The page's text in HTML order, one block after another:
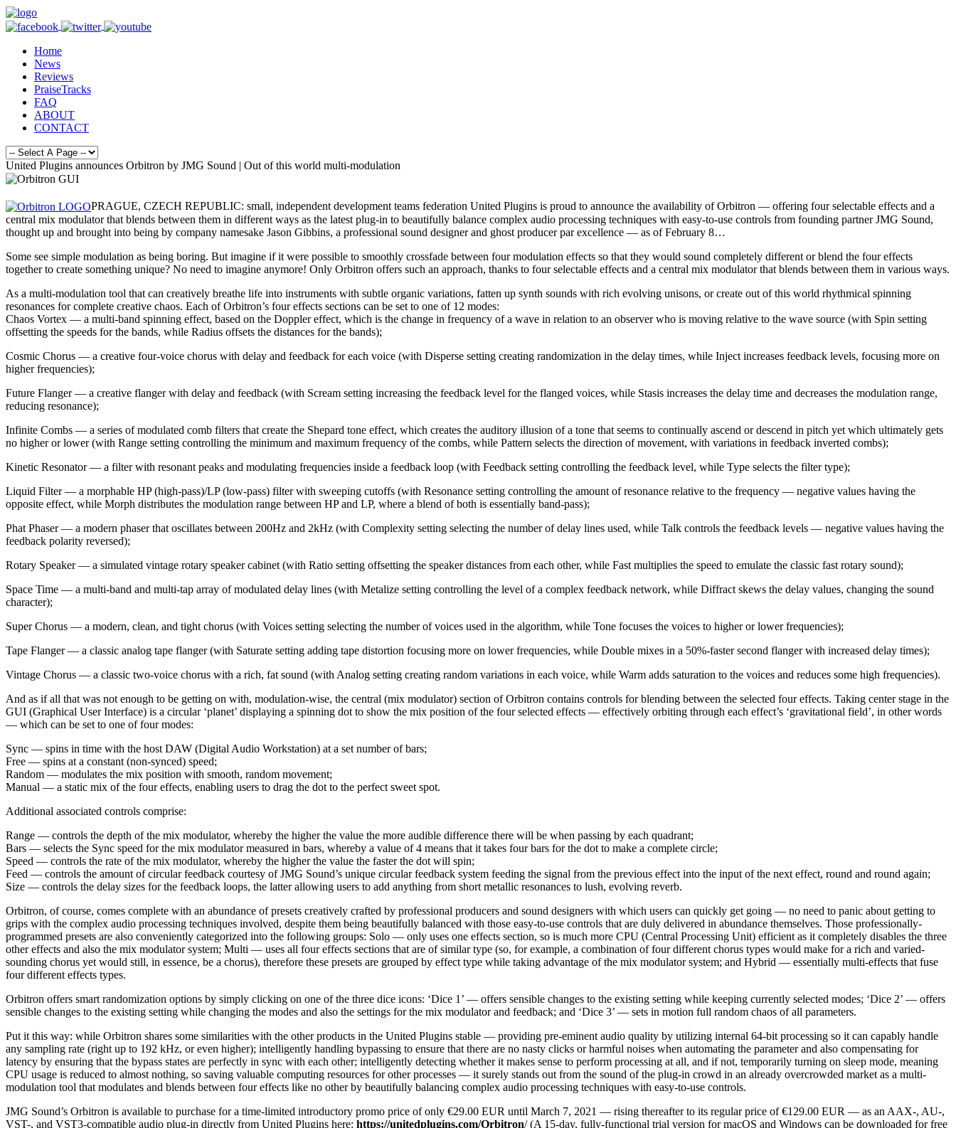
Home
News
Reviews
PraiseTracks
FAQ
ABOUT
CONTACT
United Plugins announces Orbitron by JMG Sound | Out of this world multi-modulation
PRAGUE, CZECH REPUBLIC: small, independent development teams federation United Plugins is proud to announce the availability of Orbitron — offering four selectable effects and a
central mix modulator that blends between them in different ways as the latest plug-in to beautifully balance complex audio processing techniques with easy-to-use controls from founding partner JMG Sound,
thought up and brought into being by company namesake Jason Gibbins, a professional sound designer and ghost producer par excellence — as of February 8…
Some see simple modulation as being boring. But imagine if it were possible to smoothly crossfade between four modulation effects so that they would sound completely different or blend the four effects
together to create something unique? No need to imagine anymore! Only Orbitron offers such an approach, thanks to four selectable effects and a central mix modulator that blends between them in various ways.
As a multi-modulation tool that can creatively breathe life into instruments with subtle organic variations, fatten up synth sounds with rich evolving unisons, or create out of this world rhythmical spinning
resonances for complete creative chaos. Each of Orbitron’s four effects sections can be set to one of 12 modes:
Chaos Vortex — a multi-band spinning effect, based on the Doppler effect, which is the change in frequency of a wave in relation to an observer who is moving relative to the wave source (with Spin setting
offsetting the speeds for the bands, while Radius offsets the distances for the bands);
Cosmic Chorus — a creative four-voice chorus with delay and feedback for each voice (with Disperse setting creating randomization in the delay times, while Inject increases feedback levels, focusing more on
higher frequencies);
Future Flanger — a creative flanger with delay and feedback (with Scream setting increasing the feedback level for the flanged voices, while Stasis increases the delay time and decreases the modulation range,
reducing resonance);
Infinite Combs — a series of modulated comb filters that create the Shepard tone effect, which creates the auditory illusion of a tone that seems to continually ascend or descend in pitch yet which ultimately gets
no higher or lower (with Range setting controlling the minimum and maximum frequency of the combs, while Pattern selects the direction of movement, with variations in feedback inverted combs);
Kinetic Resonator — a filter with resonant peaks and modulating frequencies inside a feedback loop (with Feedback setting controlling the feedback level, while Type selects the filter type);
Liquid Filter — a morphable HP (high-pass)/LP (low-pass) filter with sweeping cutoffs (with Resonance setting controlling the amount of resonance relative to the frequency — negative values having the
opposite effect, while Morph distributes the modulation range between HP and LP, where a blend of both is essentially band-pass);
Phat Phaser — a modern phaser that oscillates between 200Hz and 2kHz (with Complexity setting selecting the number of delay lines used, while Talk controls the feedback levels — negative values having the
feedback polarity reversed);
Rotary Speaker — a simulated vintage rotary speaker cabinet (with Ratio setting offsetting the speaker distances from each other, while Fast multiplies the speed to emulate the classic fast rotary sound);
Space Time — a multi-band and multi-tap array of modulated delay lines (with Metalize setting controlling the level of a complex feedback network, while Diffract skews the delay values, changing the sound
character);
Super Chorus — a modern, clean, and tight chorus (with Voices setting selecting the number of voices used in the algorithm, while Tone focuses the voices to higher or lower frequencies);
Tape Flanger — a classic analog tape flanger (with Saturate setting adding tape distortion focusing more on lower frequencies, while Double mixes in a 50%-faster second flanger with increased delay times);
Vintage Chorus — a classic two-voice chorus with a rich, fat sound (with Analog setting creating random variations in each voice, while Warm adds saturation to the voices and reduces some high frequencies).
And as if all that was not enough to be getting on with, modulation-wise, the central (mix modulator) section of Orbitron contains controls for blending between the selected four effects. Taking center stage in the
GUI (Graphical User Interface) is a circular ‘planet’ displaying a spinning dot to show the mix position of the four selected effects — effectively orbiting through each effect’s ‘gravitational field’, in other words
— which can be set to one of four modes:
Sync — spins in time with the host DAW (Digital Audio Workstation) at a set number of bars;
Free — spins at a constant (non-synced) speed;
Random — modulates the mix position with smooth, random movement;
Manual — a static mix of the four effects, enabling users to drag the dot to the perfect sweet spot.
Additional associated controls comprise:
Range — controls the depth of the mix modulator, whereby the higher the value the more audible difference there will be when passing by each quadrant;
Bars — selects the Sync speed for the mix modulator measured in bars, whereby a value of 4 means that it takes four bars for the dot to make a complete circle;
Speed — controls the rate of the mix modulator, whereby the higher the value the faster the dot will spin;
Feed — controls the amount of circular feedback courtesy of JMG Sound’s unique circular feedback system feeding the signal from the previous effect into the input of the next effect, round and round again;
Size — controls the delay sizes for the feedback loops, the latter allowing users to add anything from short metallic resonances to lush, evolving reverb.
Orbitron, of course, comes complete with an abundance of presets creatively crafted by professional producers and sound designers with which users can quickly get going — no need to panic about getting to
grips with the complex audio processing techniques involved, despite them being beautifully balanced with those easy-to-use controls that are duly delivered in abundance themselves. Those professionally-
programmed presets are also conveniently categorized into the following groups: Solo — only uses one effects section, so is much more CPU (Central Processing Unit) efficient as it completely disables the three
other effects and also the mix modulator system; Multi — uses all four effects sections that are of similar type (so, for example, a combination of four different chorus types would make for a rich and varied-
sounding chorus yet would still, in essence, be a chorus), therefore these presets are grouped by effect type while taking advantage of the mix modulator system; and Hybrid — essentially multi-effects that fuse
four different effects types.
Orbitron offers smart randomization options by simply clicking on one of the three dice icons: ‘Dice 1’ — offers sensible changes to the existing setting while keeping currently selected modes; ‘Dice 2’ — offers
sensible changes to the existing setting while changing the modes and also the settings for the mix modulator and feedback; and ‘Dice 3’ — sets in motion full random chaos of all parameters.
Put it this way: while Orbitron shares some similarities with the other products in the United Plugins stable — providing pre-eminent audio quality by utilizing internal 64-bit processing so it can capably handle
any sampling rate (right up to 192 kHz, or even higher); intelligently handling bypassing to ensure that there are no nasty clicks or harmful noises when automating the parameter and also compensating for
latency by ensuring that the bypass states are perfectly in sync with each other; intelligently detecting whether it makes sense to perform processing at all, and if not, temporarily turning on sleep mode, meaning
CPU usage is reduced to almost nothing, so saving valuable computing resources for other processes — it surely stands out from the sound of the plug-in crowd in an already overcrowded market as a multi-
modulation tool that modulates and blends between four effects like no other by beautifully balancing complex audio processing techniques with easy-to-use controls.
JMG Sound’s Orbitron is available to purchase for a time-limited introductory promo price of only €29.00 EUR until March 7, 2021 — rising thereafter to its regular price of €129.00 EUR — as an AAX-, AU-,
VST-, and VST3-compatible audio plug-in directly from United Plugins here: https://unitedplugins.com/Orbitron/ (A 15-day, fully-functional trial version for macOS and Windows can be downloaded for free